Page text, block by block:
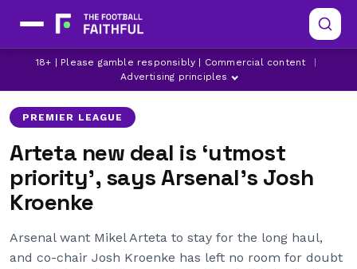
18+ | Please gamble responsibly | Commercial content
Advertising principles
ARSENAL
LATEST ARSENAL NEWS
LATEST PREMIER LEAGUE NEWS
PREMIER LEAGUE
Arteta new deal is ‘utmost
priority’, says Arsenal’s Josh
Kroenke
Arsenal want Mikel Arteta to stay for the long haul,
and co-chair Josh Kroenke has left no room for doubt